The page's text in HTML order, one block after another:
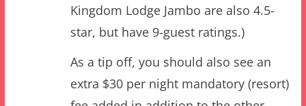
As a tip off, you should also see an
extra $30 per night mandatory (resort)
fee added in addition to the other
taxes/fees line on the booking page.